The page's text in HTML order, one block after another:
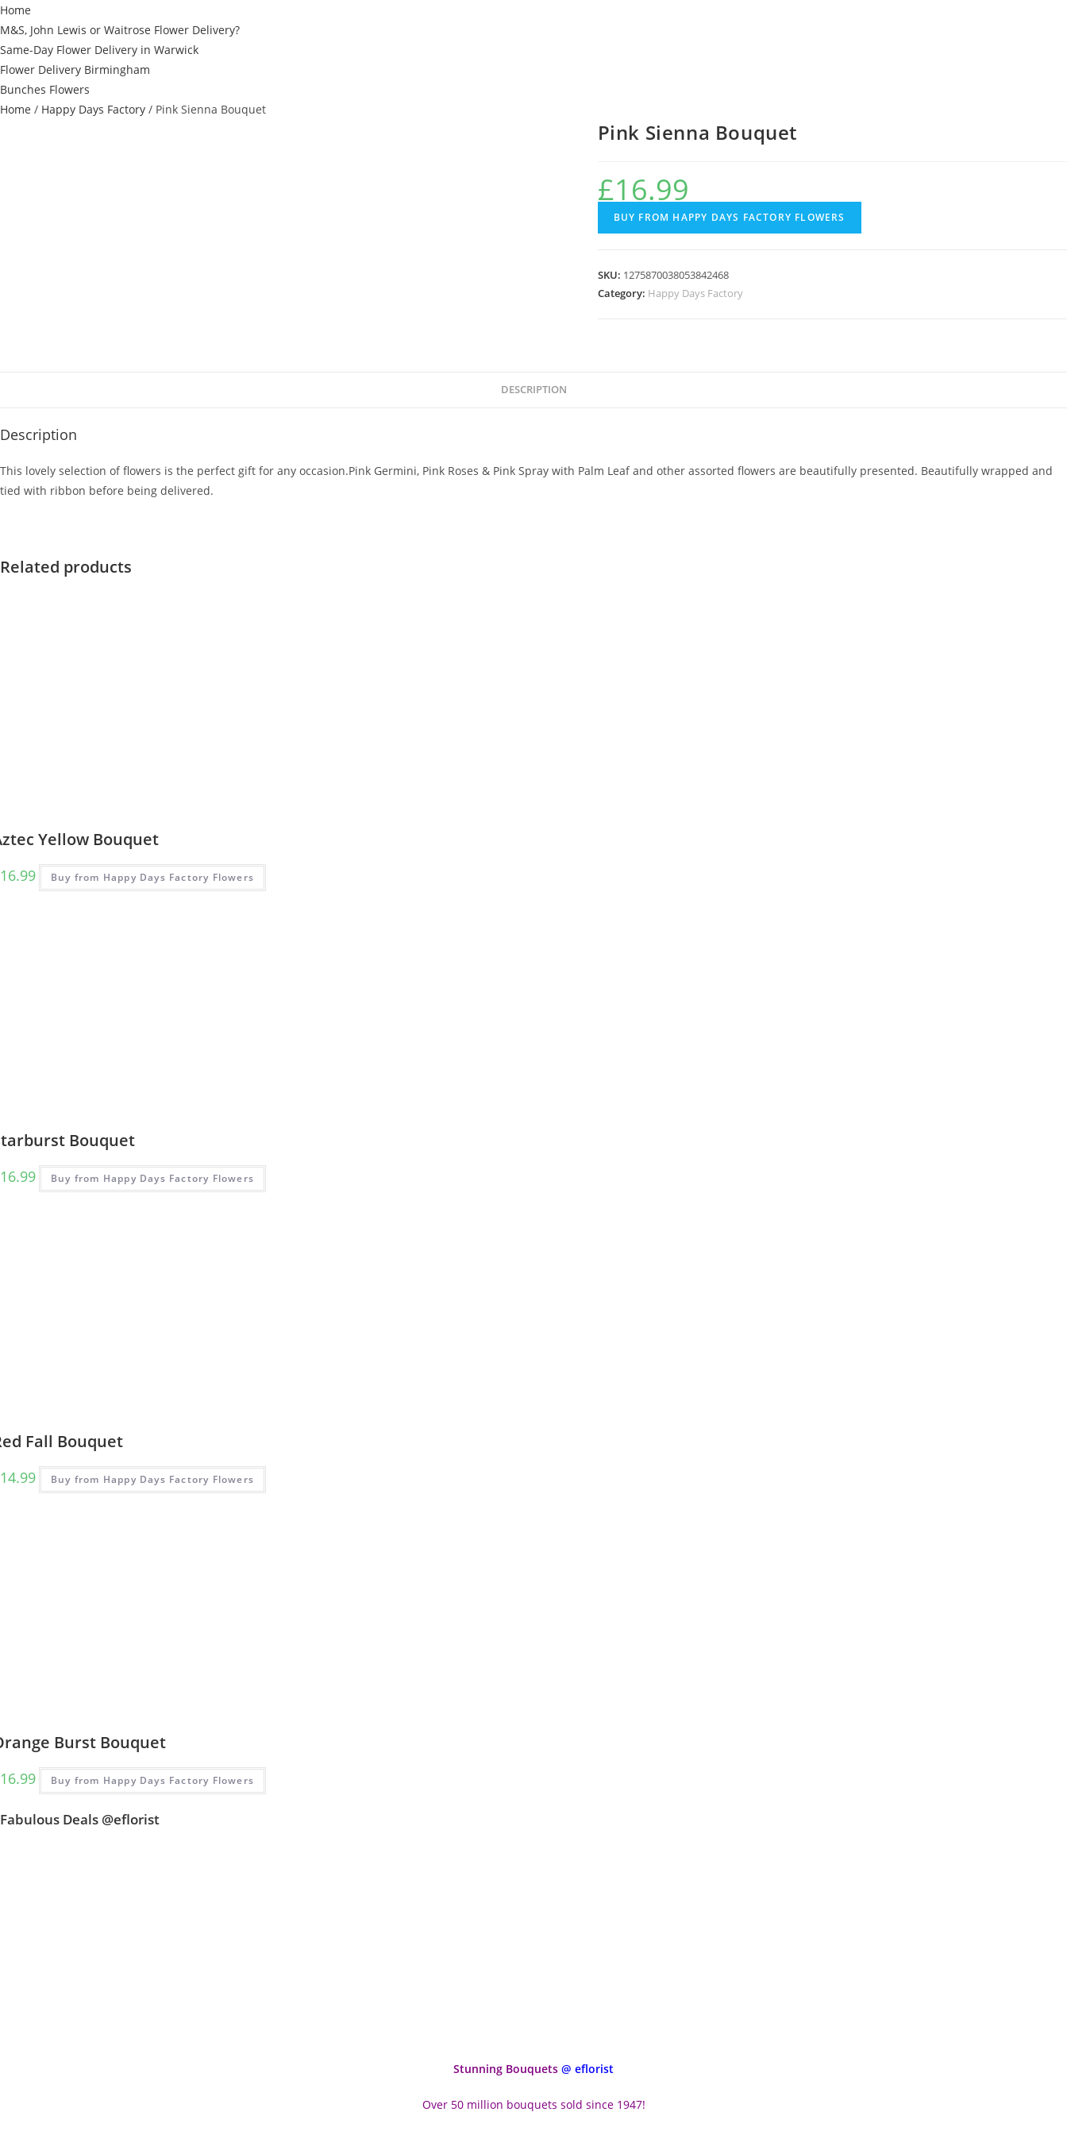
Home
M&S, John Lewis or Waitrose Flower Delivery?
Same-Day Flower Delivery in Warwick
Flower Delivery Birmingham
Bunches Flowers
Home / Happy Days Factory / Pink Sienna Bouquet
Pink Sienna Bouquet
£16.99
BUY FROM HAPPY DAYS FACTORY FLOWERS
SKU: 1275870038053842468
Category: Happy Days Factory
DESCRIPTION
Description
This lovely selection of flowers is the perfect gift for any occasion.Pink Germini, Pink Roses & Pink Spray with Palm Leaf and other assorted flowers are beautifully presented. Beautifully wrapped and
tied with ribbon before being delivered.
Related products
Yellow Bouquet
16.99 Buy from Happy Days Factory Flowers
Bouquet
16.99 Buy from Happy Days Factory Flowers
Fall Bouquet
14.99 Buy from Happy Days Factory Flowers
Burst Bouquet
16.99 Buy from Happy Days Factory Flowers
Fabulous Deals @eflorist
Stunning Bouquets @ eflorist
Over 50 million bouquets sold since 1947!